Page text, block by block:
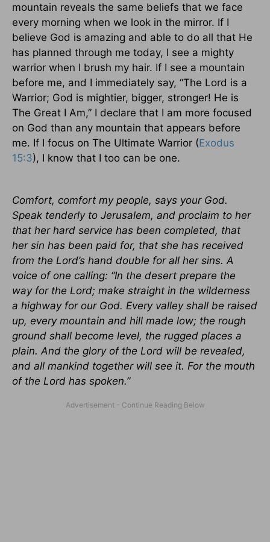
mountain reveals the same beliefs that we face
every morning when we look in the mirror. If I
believe God is amazing and able to do all that He
has planned through me today, I see a mighty
warrior when I brush my hair. If I see a mountain
before me, and I immediately say, “The Lord is a
Warrior; God is mightier, bigger, stronger! He is
The Great I Am,” I declare that I am more focused
on God than any mountain that appears before
me. If I focus on The Ultimate Warrior (Exodus
15:3), I know that I too can be one.
Comfort, comfort my people, says your God.
Speak tenderly to Jerusalem, and proclaim to her
that her hard service has been completed, that
her sin has been paid for, that she has received
from the Lord’s hand double for all her sins. A
voice of one calling: “In the desert prepare the
way for the Lord; make straight in the wilderness
a highway for our God. Every valley shall be raised
up, every mountain and hill made low; the rough
ground shall become level, the rugged places a
plain. And the glory of the Lord will be revealed,
and all mankind together will see it. For the mouth
of the Lord has spoken.”